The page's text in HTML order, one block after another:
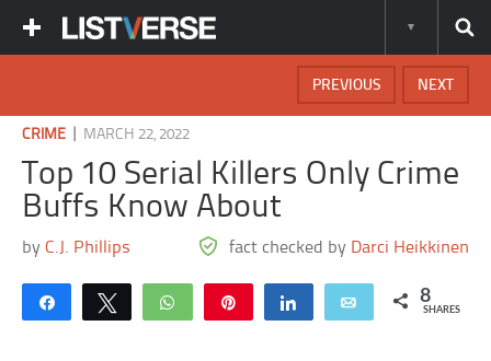
NEXT
PREVIOUS
CRIME MARCH 22, 2022
Top 10 Serial Killers Only Crime
Buffs Know About
byC.J. Phillips fact checked by Darci Heikkinen
Share Tweet WhatsApp Share Email 8
SHARES